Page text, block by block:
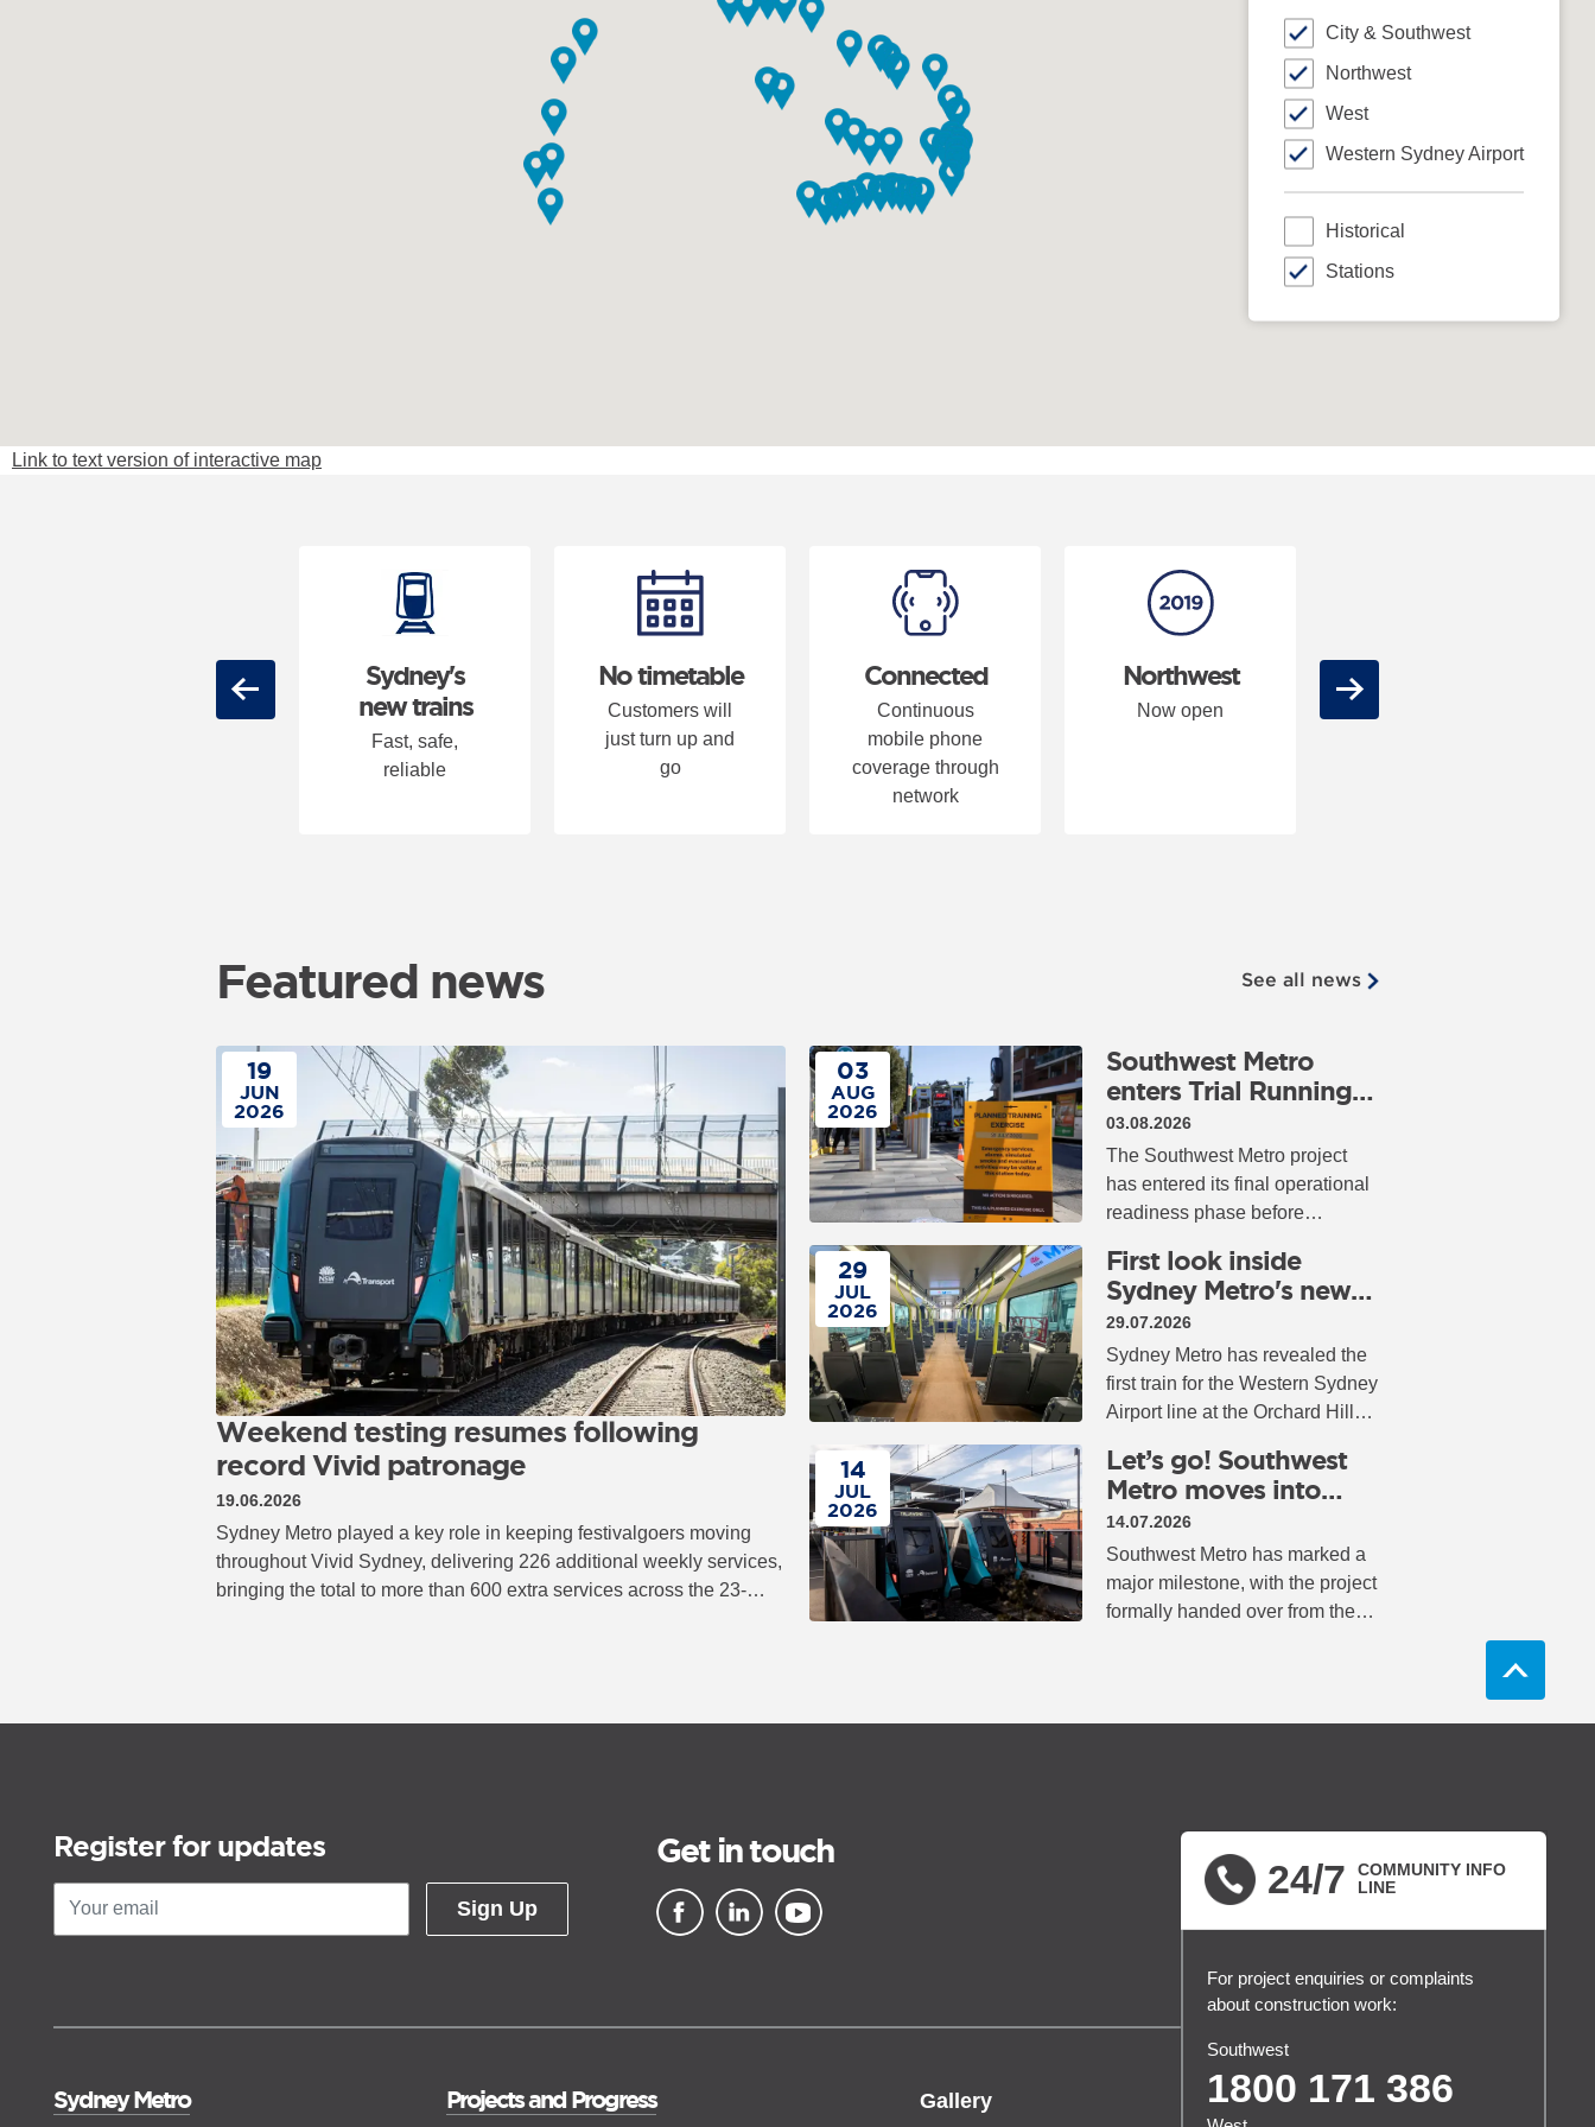
City & Southwest
Northwest
West
Western Sydney Airport
Historical
Stations
Link to text version of interactive map
Previous
Sydney's
new trains
Fast, safe,
reliable
No timetable
Customers will
just turn up and
go
Connected
Continuous
mobile phone
coverage through
network
Northwest
Now open
Next
Featured news See all news
19
JUN
2026
Weekend testing resumes following
record Vivid patronage
19.06.2026
Sydney Metro played a key role in keeping festivalgoers moving
throughout Vivid Sydney, delivering 226 additional weekly services,
bringing the total to more than 600 extra services across the 23-
03
AUG
2026
Southwest Metro
enters Trial Running
as opening draws
closer
03.08.2026
The Southwest Metro project
has entered its final operational
readiness phase before
Trial Running now underway
across the newly converted
railway.
29
JUL
2026
First look inside
Sydney Metro's new
airport trains
29.07.2026
Sydney Metro has revealed the
first train for the Western Sydney
Airport line at the Orchard Hills
Facility (SMF), giving
passengers an early look at the
next generation of metro travel.
14
JUL
2026
Let’s go! Southwest
Metro moves into
operational readiness
14.07.2026
Southwest Metro has marked a
major milestone, with the project
formally handed over from the
Register for updates
Sign Up
Get in touch
Sydney Metro Projects and Progress Gallery
24/7
COMMUNITY INFO
LINE
For project enquiries or complaints
about construction work:
Southwest
1800 171 386